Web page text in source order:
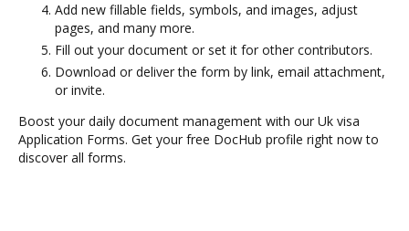
Add new fillable fields, symbols, and images, adjust
pages, and many more.
Fill out your document or set it for other contributors.
Download or deliver the form by link, email attachment,
or invite.
Boost your daily document management with our Uk visa
Application Forms. Get your free DocHub profile right now to
discover all forms.